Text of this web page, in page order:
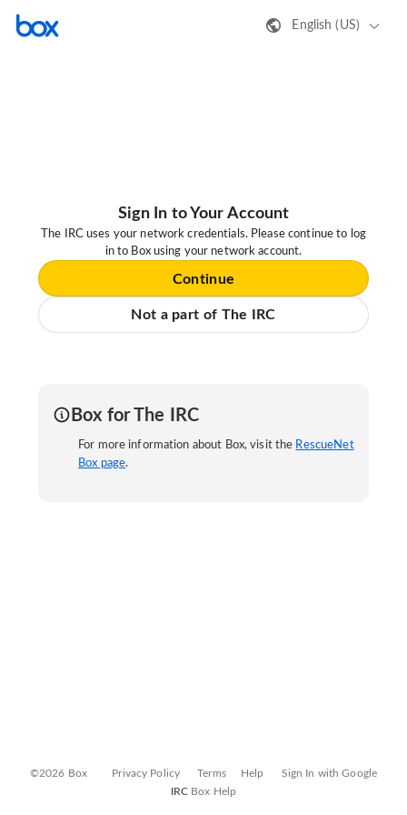
English (US)
Sign In to Your Account
The IRC uses your network credentials. Please continue to log
in to Box using your network account.
Continue
Not a part of The IRC
Box for The IRC
For more information about Box, visit the RescueNet
Box page.
©2026 Box Privacy Policy Terms Help
Sign In with Google
IRC Box Help